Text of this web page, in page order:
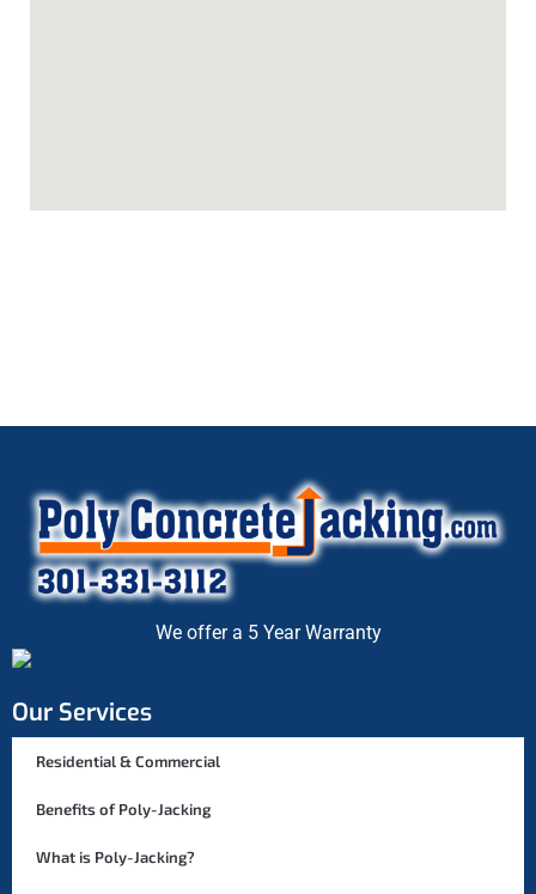
We offer a 5 Year Warranty
Our Services
Residential & Commercial
Benefits of Poly-Jacking
What is Poly-Jacking?